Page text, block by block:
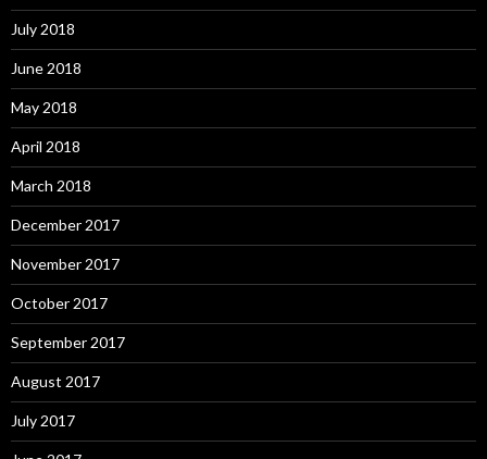
July 2018
June 2018
May 2018
April 2018
March 2018
December 2017
November 2017
October 2017
September 2017
August 2017
July 2017